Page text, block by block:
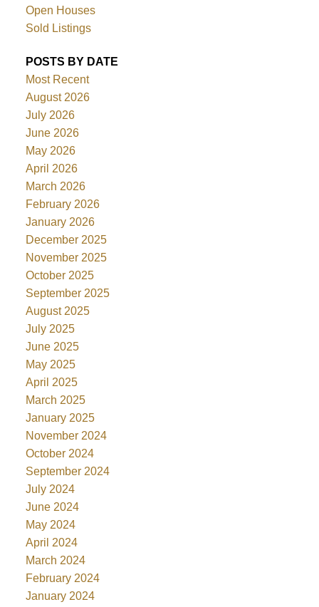
Open Houses
Sold Listings
POSTS BY DATE
Most Recent
August 2026
July 2026
June 2026
May 2026
April 2026
March 2026
February 2026
January 2026
December 2025
November 2025
October 2025
September 2025
August 2025
July 2025
June 2025
May 2025
April 2025
March 2025
January 2025
November 2024
October 2024
September 2024
July 2024
June 2024
May 2024
April 2024
March 2024
February 2024
January 2024